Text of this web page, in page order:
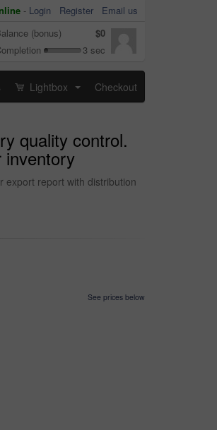
- Login Register
Email us
(bonus)
$0
3 sec
Lightbox Checkout
quality control.
inventory
export report with distribution
See prices below